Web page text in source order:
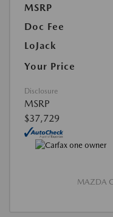
MSRP
Doc Fee
LoJack
Your Price
Disclosure
MSRP
$37,729
MAZDA